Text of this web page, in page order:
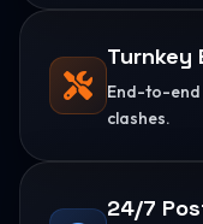
Turnkey
End-to-end
clashes.
24/7